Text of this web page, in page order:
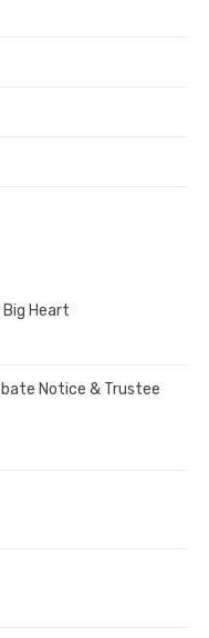
Heart
Notice & Trustee